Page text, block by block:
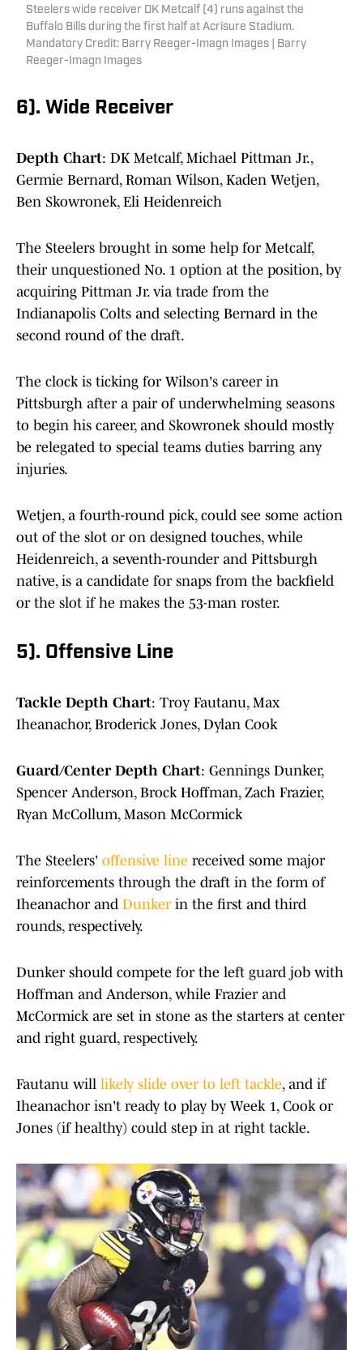
Steelers wide receiver DK Metcalf (4) runs against the
Buffalo Bills during the first half at Acrisure Stadium.
Mandatory Credit: Barry Reeger-Imagn Images | Barry
Reeger-Imagn Images
6). Wide Receiver
Depth Chart: DK Metcalf, Michael Pittman Jr.,
Germie Bernard, Roman Wilson, Kaden Wetjen,
Ben Skowronek, Eli Heidenreich
The Steelers brought in some help for Metcalf,
their unquestioned No. 1 option at the position, by
acquiring Pittman Jr. via trade from the
Indianapolis Colts and selecting Bernard in the
second round of the draft.
The clock is ticking for Wilson's career in
Pittsburgh after a pair of underwhelming seasons
to begin his career, and Skowronek should mostly
be relegated to special teams duties barring any
injuries.
Wetjen, a fourth-round pick, could see some action
out of the slot or on designed touches, while
Heidenreich, a seventh-rounder and Pittsburgh
native, is a candidate for snaps from the backfield
or the slot if he makes the 53-man roster.
5). Offensive Line
Tackle Depth Chart: Troy Fautanu, Max
Iheanachor, Broderick Jones, Dylan Cook
Guard/Center Depth Chart: Gennings Dunker,
Spencer Anderson, Brock Hoffman, Zach Frazier,
Ryan McCollum, Mason McCormick
The Steelers' offensive line received some major
reinforcements through the draft in the form of
Iheanachor and Dunkerin the first and third
rounds, respectively.
Dunker should compete for the left guard job with
Hoffman and Anderson, while Frazier and
McCormick are set in stone as the starters at center
and right guard, respectively.
Fautanu will likely slide over to left tackle, and if
Iheanachor isn't ready to play by Week 1, Cook or
Jones (if healthy) could step in at right tackle.